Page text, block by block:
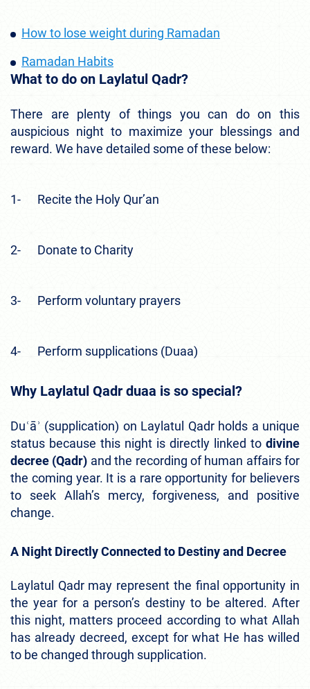
How to lose weight during Ramadan
Ramadan Habits
What to do on Laylatul Qadr?
There are plenty of things you can do on this
auspicious night to maximize your blessings and
reward. We have detailed some of these below:
1- Recite the Holy Qur’an
2- Donate to Charity
3- Perform voluntary prayers
4- Perform supplications (Duaa)
Why Laylatul Qadr duaa is so special?
Duʿāʾ (supplication) on Laylatul Qadr holds a unique
status because this night is directly linked to divine
decree (Qadr) and the recording of human affairs for
the coming year. It is a rare opportunity for believers
to seek Allah’s mercy, forgiveness, and positive
change.
A Night Directly Connected to Destiny and Decree
Laylatul Qadr may represent the final opportunity in
the year for a person’s destiny to be altered. After
this night, matters proceed according to what Allah
has already decreed, except for what He has willed
to be changed through supplication.